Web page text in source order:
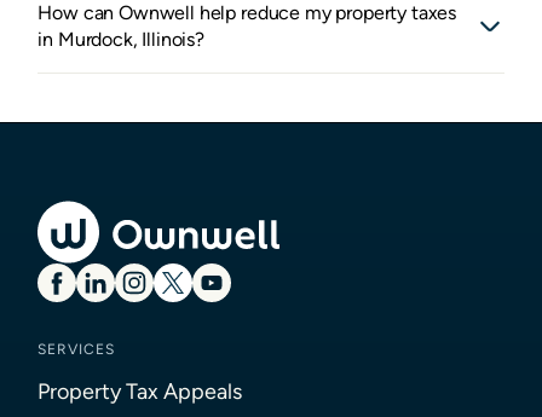
How can Ownwell help reduce my property taxes
in Murdock, Illinois?
SERVICES
Property Tax Appeals